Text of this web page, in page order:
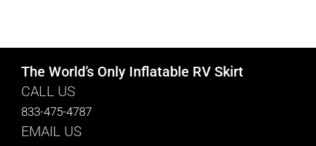
The World’s Only Inflatable RV Skirt
CALL US
833-475-4787
EMAIL US